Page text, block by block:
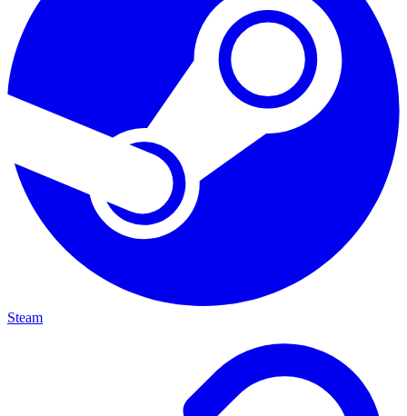
Steam